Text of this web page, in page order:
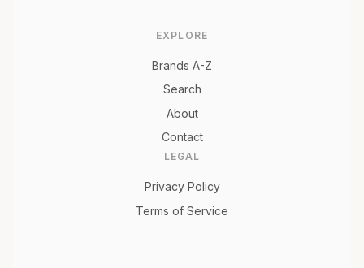
EXPLORE
Brands A-Z
Search
About
Contact
LEGAL
Privacy Policy
Terms of Service